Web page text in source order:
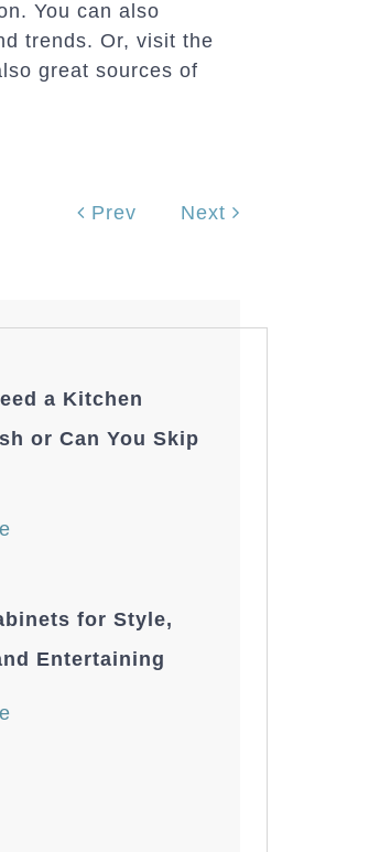
You can also
trends. Or, visit the
great sources of
Prev Next
a Kitchen
or Can You Skip
for Style,
Entertaining